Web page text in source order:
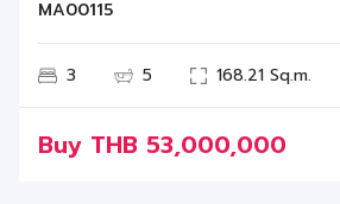
3 5 168.21 Sq.m.
Buy THB53,000,000